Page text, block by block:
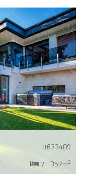
#623489
7 357m2